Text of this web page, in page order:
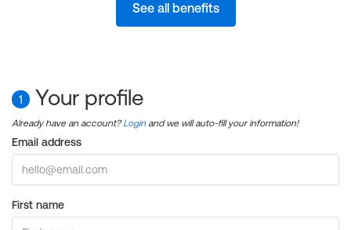
See all benefits
1 Your profile
Already have an account?Login and we will auto-fill your information!
Email address
First name